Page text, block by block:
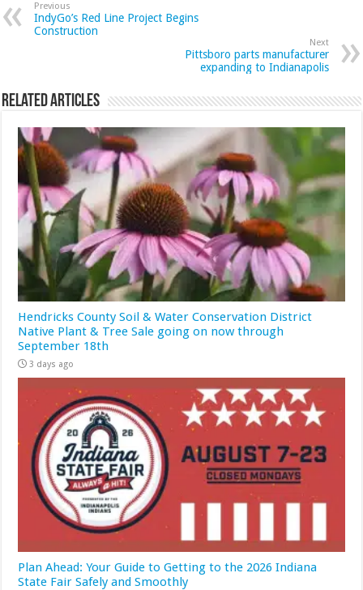
Previous
IndyGo’s Red Line Project Begins
Construction
Next
Pittsboro parts manufacturer
expanding to Indianapolis
Related Articles
Hendricks County Soil & Water Conservation District
Native Plant & Tree Sale going on now through
September 18th
3 days ago
Plan Ahead: Your Guide to Getting to the 2026 Indiana
State Fair Safely and Smoothly